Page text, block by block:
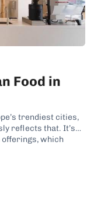
Food in
trendiest cities,
reflects that. It’s
which
German classics